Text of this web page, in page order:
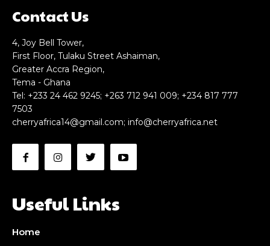
Contact Us
4, Joy Bell Tower,
First Floor, Tulaku Street Ashaiman,
Greater Accra Region,
Tema - Ghana
Tel: +233 24 462 9245; +263 712 941 009; +234 817 777
7503
cherryafrica14@gmail.com; info@cherryafrica.net
Useful Links
Home